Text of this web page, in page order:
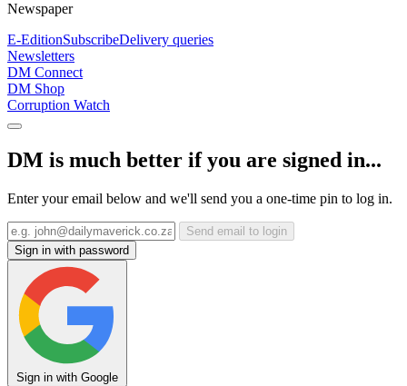
Newspaper
E-EditionSubscribeDelivery queries
Newsletters
DM Connect
DM Shop
Corruption Watch
DM is much better if you are signed in...
Enter your email below and we'll send you a one-time pin to log in.
Send email to login
Sign in with password
Sign in with Google